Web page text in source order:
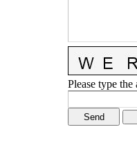
Please type